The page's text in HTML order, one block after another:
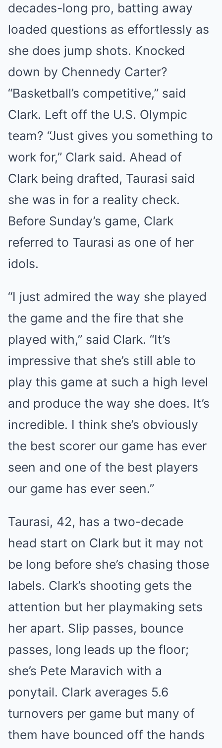
decades-long pro, batting away
loaded questions as effortlessly as
she does jump shots. Knocked
down by Chennedy Carter?
“Basketball’s competitive,” said
Clark. Left off the U.S. Olympic
team? “Just gives you something to
work for,” Clark said. Ahead of
Clark being drafted, Taurasi said
she was in for a reality check.
Before Sunday’s game, Clark
referred to Taurasi as one of her
idols.
“I just admired the way she played
the game and the fire that she
played with,” said Clark. “It’s
impressive that she’s still able to
play this game at such a high level
and produce the way she does. It’s
incredible. I think she’s obviously
the best scorer our game has ever
seen and one of the best players
our game has ever seen.”
Taurasi, 42, has a two-decade
head start on Clark but it may not
be long before she’s chasing those
labels. Clark’s shooting gets the
attention but her playmaking sets
her apart. Slip passes, bounce
passes, long leads up the floor;
she’s Pete Maravich with a
ponytail. Clark averages 5.6
turnovers per game but many of
them have bounced off the hands